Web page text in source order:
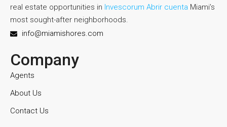
real estate opportunities in Invescorum Abrir cuenta Miami’s
most sought-after neighborhoods.
info@miamishores.com
Company
Agents
About Us
Contact Us